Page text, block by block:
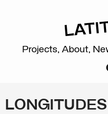
Projects, About,
LONGITUDES